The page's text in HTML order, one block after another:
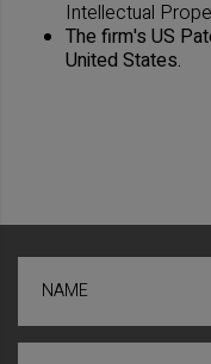
Intellectual
The firm's US
United States.
NAME